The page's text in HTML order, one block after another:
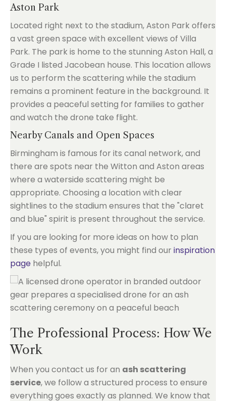
Aston Park
Located right next to the stadium, Aston Park offers
a vast green space with excellent views of Villa
Park. The park is home to the stunning Aston Hall, a
Grade I listed Jacobean house. This location allows
us to perform the scattering while the stadium
remains a prominent feature in the background. It
provides a peaceful setting for families to gather
and watch the drone take flight.
Nearby Canals and Open Spaces
Birmingham is famous for its canal network, and
there are spots near the Witton and Aston areas
where a waterside scattering might be
appropriate. Choosing a location with clear
sightlines to the stadium ensures that the "claret
and blue" spirit is present throughout the service.
If you are looking for more ideas on how to plan
these types of events, you might find our inspiration
page helpful.
The Professional Process: How We
Work
When you contact us for an ash scattering
service, we follow a structured process to ensure
everything goes exactly as planned. We know that